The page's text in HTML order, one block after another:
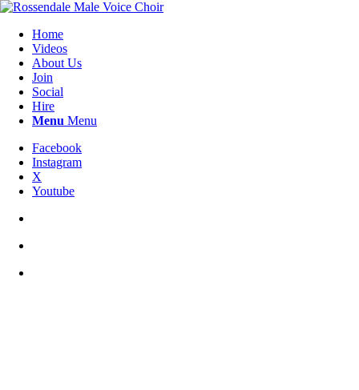
Home
Videos
About Us
Join
Social
Hire
Menu Menu
Facebook
Instagram
X
Youtube